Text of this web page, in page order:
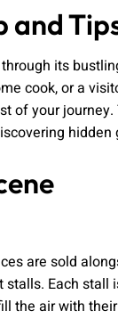
and
its
cook, or a
of your
hidden
are sold
Each stall
the air with